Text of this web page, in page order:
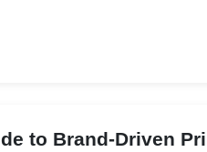
to Brand-Driven